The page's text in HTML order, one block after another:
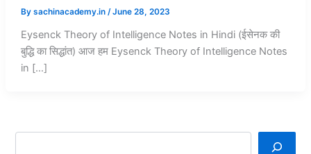
By sachinacademy.in /June 28, 2023
Eysenck Theory of Intelligence Notes in Hindi (ईसेनक की
बुद्धि का सिद्धांत) आज हम Eysenck Theory of Intelligence Notes
in […]